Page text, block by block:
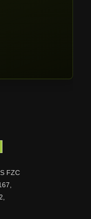
FZC